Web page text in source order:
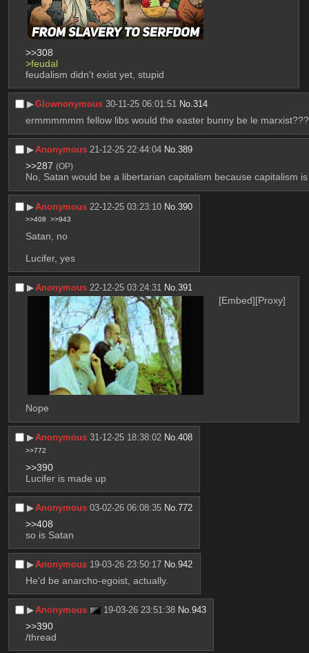
>>308
>feudal
feudalism didn't exist yet, stupid
▶︎Glownonymous 30-11-25 06:01:51 No.314
ermmmmmm fellow libs would the easter bunny be le
▶︎Anonymous 21-12-25 22:44:04 No.389
>>287 (OP)
No, Satan would be a libertarian capitalism because capitalism
▶︎Anonymous 22-12-25 03:23:10 No.390
>>408 >>943
Satan, no
Lucifer, yes
▶︎Anonymous 22-12-25 03:24:31 No.391
[Embed][Proxy]
Nope
▶︎Anonymous 31-12-25 18:38:02 No.408
>>772
>>390
Lucifer is made up
▶︎Anonymous 03-02-26 06:08:35 No.772
>>408
so is Satan
▶︎Anonymous 19-03-26 23:50:17 No.942
He'd be anarcho-egoist, actually.
▶︎Anonymous 19-03-26 23:51:38 No.943
>>390
/thread